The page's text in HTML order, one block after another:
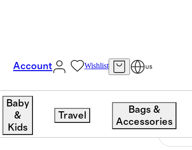
Account Wishlist US
Baby
&
Kids
Travel
Bags &
Accessories